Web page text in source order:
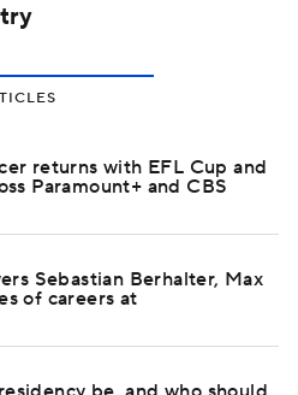
returns with EFL Cup and
Paramount+ and CBS
Sebastian Berhalter, Max
of careers at